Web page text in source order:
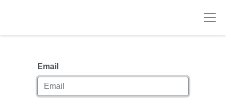
Email